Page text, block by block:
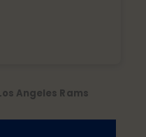
Angeles Rams